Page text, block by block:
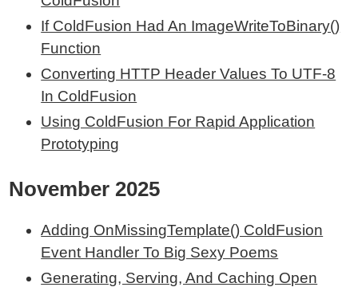
If ColdFusion Had An ImageWriteToBinary()
Function
Converting HTTP Header Values To UTF-8
In ColdFusion
Using ColdFusion For Rapid Application
Prototyping
November 2025
Adding OnMissingTemplate() ColdFusion
Event Handler To Big Sexy Poems
Generating, Serving, And Caching Open